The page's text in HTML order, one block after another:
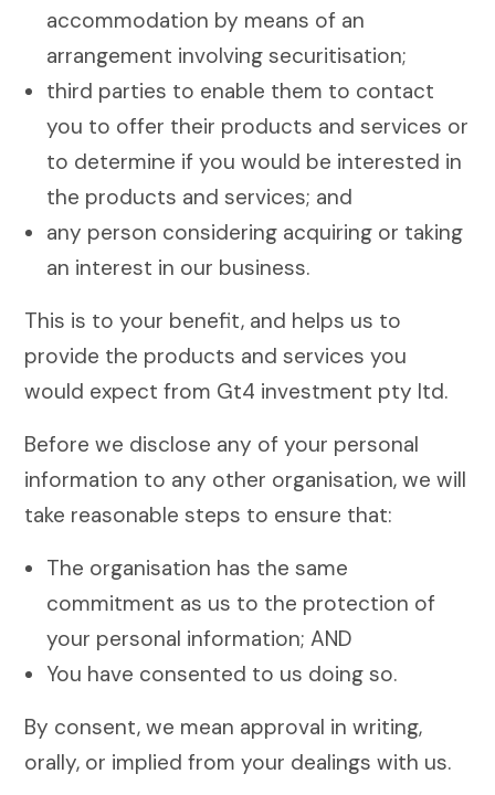
accommodation by means of an
arrangement involving securitisation;
third parties to enable them to contact
you to offer their products and services or
to determine if you would be interested in
the products and services; and
any person considering acquiring or taking
an interest in our business.
This is to your benefit, and helps us to
provide the products and services you
would expect from Gt4 investment pty ltd.
Before we disclose any of your personal
information to any other organisation, we will
take reasonable steps to ensure that:
The organisation has the same
commitment as us to the protection of
your personal information; AND
You have consented to us doing so.
By consent, we mean approval in writing,
orally, or implied from your dealings with us.